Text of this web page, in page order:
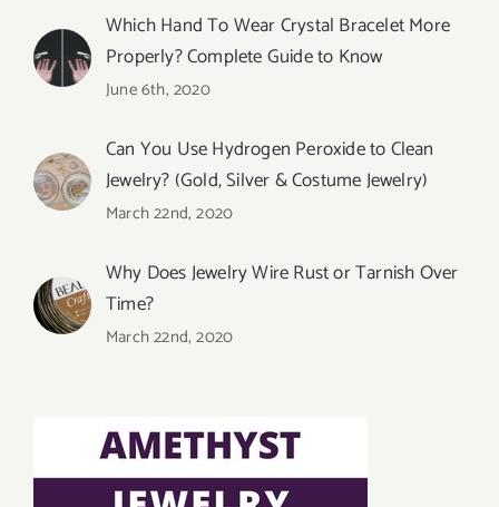
Which Hand To Wear Crystal Bracelet More
Properly? Complete Guide to Know
June 6th, 2020
Can You Use Hydrogen Peroxide to Clean
Jewelry? (Gold, Silver & Costume Jewelry)
March 22nd, 2020
Why Does Jewelry Wire Rust or Tarnish Over
Time?
March 22nd, 2020